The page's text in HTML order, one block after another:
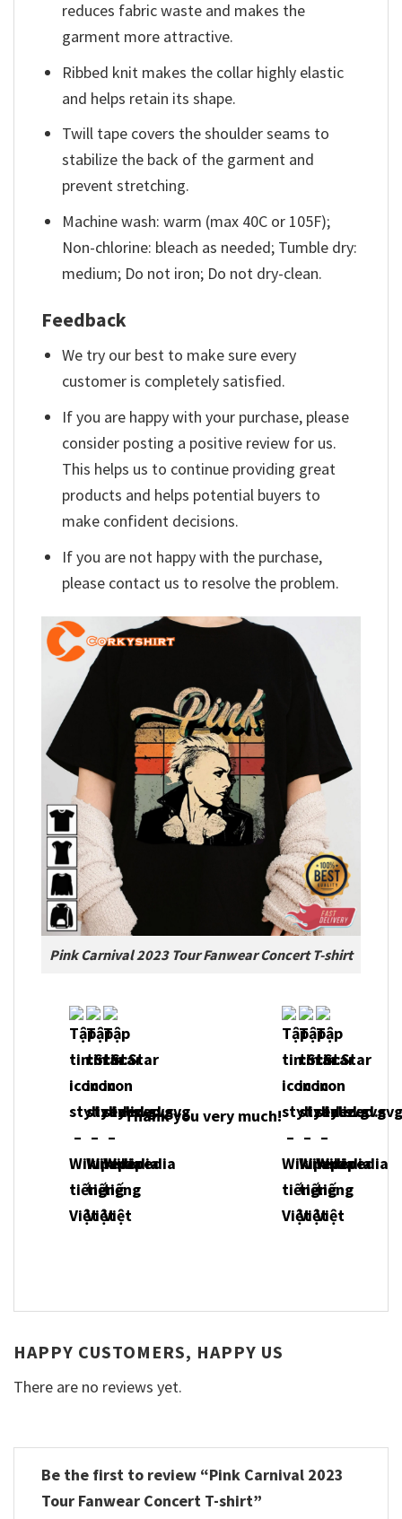
reduces fabric waste and makes the
garment more attractive.
Ribbed knit makes the collar highly elastic
and helps retain its shape.
Twill tape covers the shoulder seams to
stabilize the back of the garment and
prevent stretching.
Machine wash: warm (max 40C or 105F);
Non-chlorine: bleach as needed; Tumble dry:
medium; Do not iron; Do not dry-clean.
Feedback
We try our best to make sure every
customer is completely satisfied.
If you are happy with your purchase, please
consider posting a positive review for us.
This helps us to continue providing great
products and helps potential buyers to
make confident decisions.
If you are not happy with the purchase,
please contact us to resolve the problem.
Pink Carnival 2023 Tour Fanwear Concert T-shirt
Thank you very much!
HAPPY CUSTOMERS, HAPPY US
There are no reviews yet.
Be the first to review “Pink Carnival 2023
Tour Fanwear Concert T-shirt”